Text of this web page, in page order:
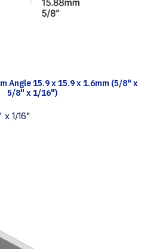
TECH INFO
Angle 15.9 x 15.9 x 1.6mm (5/8" x
5/8" x 1/16")
1/16"